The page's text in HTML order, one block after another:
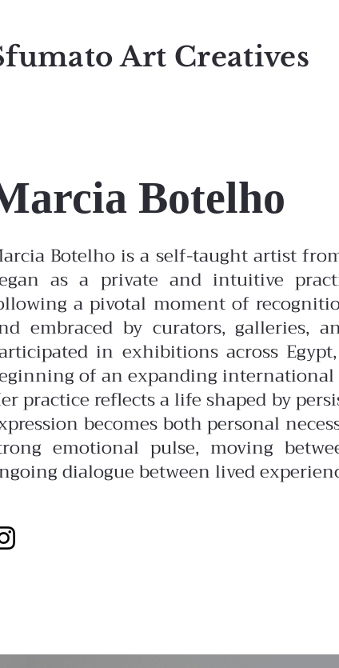
Art Creatives
Botelho
Botelho is a self-taught artist
as a private and intuitive
a pivotal moment of
embraced by curators, galleries,
in exhibitions across
of an expanding international
practice reflects a life shaped by
becomes both personal
emotional pulse, moving
dialogue between lived